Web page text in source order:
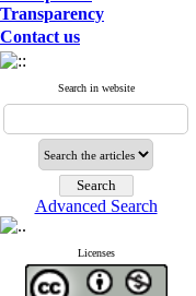
Transparency
Contact us
Search in website
Advanced Search
Licenses